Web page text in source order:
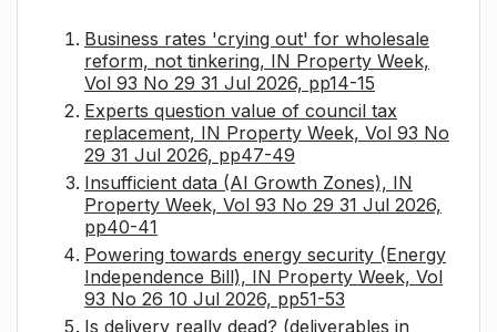
Business rates 'crying out' for wholesale
reform, not tinkering, IN Property Week,
Vol 93 No 29 31 Jul 2026, pp14-15
Experts question value of council tax
replacement, IN Property Week, Vol 93 No
29 31 Jul 2026, pp47-49
Insufficient data (AI Growth Zones), IN
Property Week, Vol 93 No 29 31 Jul 2026,
pp40-41
Powering towards energy security (Energy
Independence Bill), IN Property Week, Vol
93 No 26 10 Jul 2026, pp51-53
Is delivery really dead? (deliverables in